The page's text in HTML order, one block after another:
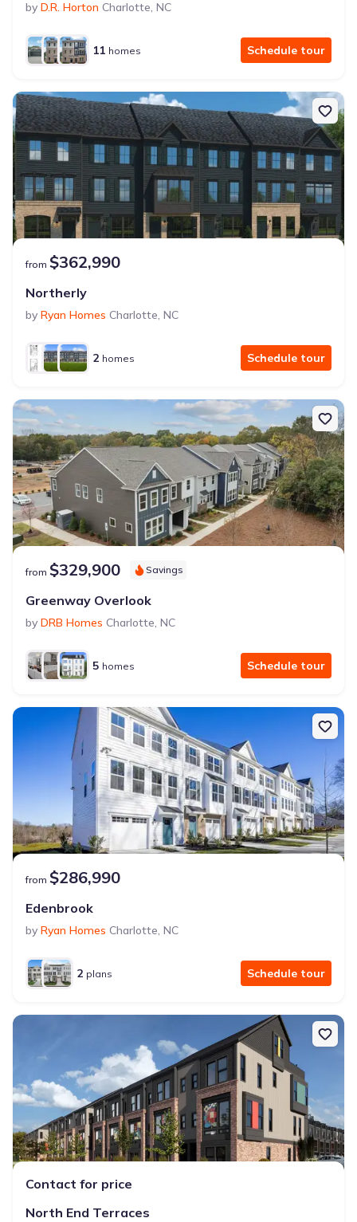
by D.R. Horton Charlotte, NC
11 homes Schedule tour
from $362,990
Northerly
by Ryan Homes Charlotte, NC
2 homes Schedule tour
from $329,900 Savings
Greenway Overlook
by DRB Homes Charlotte, NC
5 homes Schedule tour
from $286,990
Edenbrook
by Ryan Homes Charlotte, NC
2 plans Schedule tour
Contact for price
North End Terraces